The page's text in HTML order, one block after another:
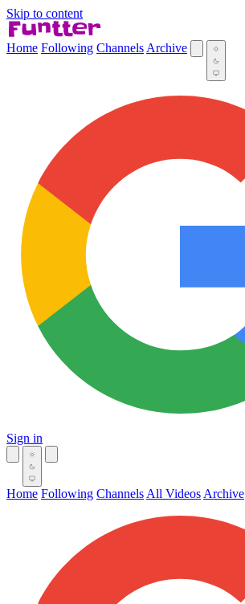
Skip to content
Home Following Channels Archive
Sign in
Home Following Channels All Videos Archive